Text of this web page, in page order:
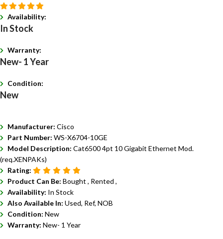
Availability:
In Stock
Warranty:
New- 1 Year
Condition:
New
Manufacturer: Cisco
Part Number: WS-X6704-10GE
Model Description: Cat6500 4pt 10 Gigabit Ethernet Mod.
(req.XENPAKs)
Rating:
Product Can Be: Bought , Rented ,
Availability: In Stock
Also Available In: Used, Ref, NOB
Condition: New
Warranty: New- 1 Year